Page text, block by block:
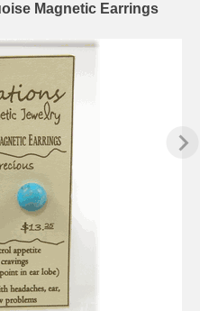
Magnetic Earrings